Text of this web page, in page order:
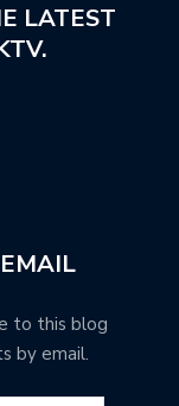
LATEST
to this blog
by email.